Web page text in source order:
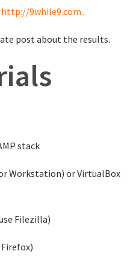
http://9while9.com .
post about the results.
stack
Workstation) or VirtualBox
Filezilla)